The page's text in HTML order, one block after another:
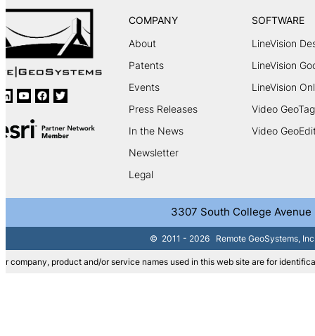
COMPANY
About
Patents
Events
Press Releases
In the News
Newsletter
Legal
SOFTWARE
LineVision
LineVision
LineVision
Video
Video
3307 South College Avenue
© 2011 - 2026 Remote GeoSystems,
company, product and/or service names used in this web site are for